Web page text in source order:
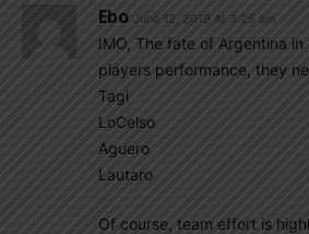
Ebo June 12, 2019 At 3:25 am
IMO, The fate of Argentina in
players performance, they
Tagi
LoCelso
Aguero
Lautaro
Of course, team effort is